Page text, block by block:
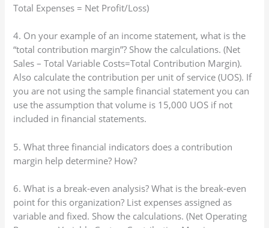
Total Expenses = Net Profit/Loss)
4. On your example of an income statement, what is the
“total contribution margin”? Show the calculations. (Net
Sales – Total Variable Costs=Total Contribution Margin).
Also calculate the contribution per unit of service (UOS). If
you are not using the sample financial statement you can
use the assumption that volume is 15,000 UOS if not
included in financial statements.
5. What three financial indicators does a contribution
margin help determine? How?
6. What is a break-even analysis? What is the break-even
point for this organization? List expenses assigned as
variable and fixed. Show the calculations. (Net Operating